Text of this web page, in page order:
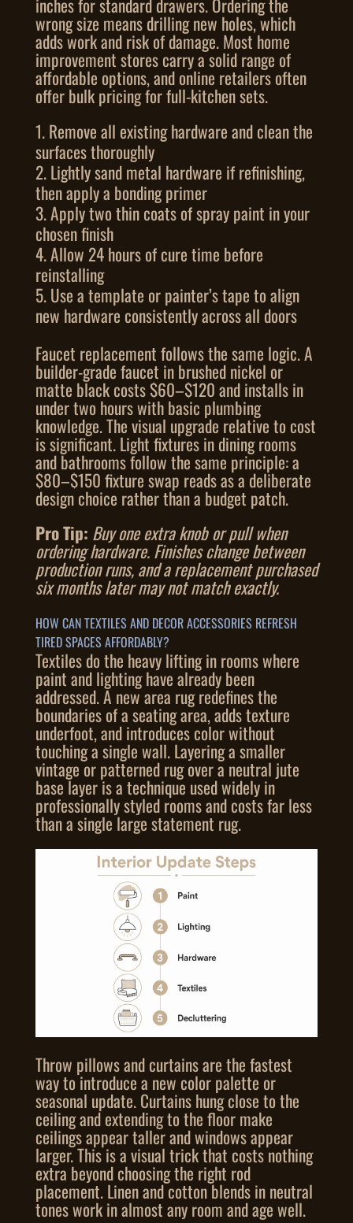
wrong size means drilling new holes, which
adds work and risk of damage. Most home
improvement stores carry a solid range of
affordable options, and online retailers often
offer bulk pricing for full-kitchen sets.
Remove all existing hardware and clean the
surfaces thoroughly
Lightly sand metal hardware if refinishing,
then apply a bonding primer
Apply two thin coats of spray paint in your
chosen finish
Allow 24 hours of cure time before
reinstalling
Use a template or painter’s tape to align
new hardware consistently across all doors
Faucet replacement follows the same logic. A
builder-grade faucet in brushed nickel or
matte black costs $60–$120 and installs in
under two hours with basic plumbing
knowledge. The visual upgrade relative to cost
is significant. Light fixtures in dining rooms
and bathrooms follow the same principle: a
$80–$150 fixture swap reads as a deliberate
design choice rather than a budget patch.
Pro Tip: Buy one extra knob or pull when
ordering hardware. Finishes change between
production runs, and a replacement purchased
six months later may not match exactly.
HOW CAN TEXTILES AND DECOR ACCESSORIES REFRESH
TIRED SPACES AFFORDABLY?
Textiles do the heavy lifting in rooms where
paint and lighting have already been
addressed. A new area rug redefines the
boundaries of a seating area, adds texture
underfoot, and introduces color without
touching a single wall. Layering a smaller
vintage or patterned rug over a neutral jute
base layer is a technique used widely in
professionally styled rooms and costs far less
than a single large statement rug.
Throw pillows and curtains are the fastest
way to introduce a new color palette or
seasonal update. Curtains hung close to the
ceiling and extending to the floor make
ceilings appear taller and windows appear
larger. This is a visual trick that costs nothing
extra beyond choosing the right rod
placement. Linen and cotton blends in neutral
tones work in almost any room and age well.